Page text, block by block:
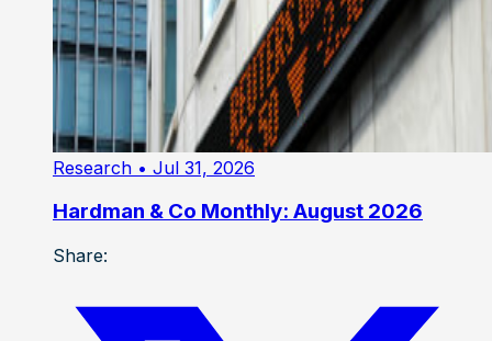
Research • Jul 31, 2026
Hardman & Co Monthly: August 2026
Share: